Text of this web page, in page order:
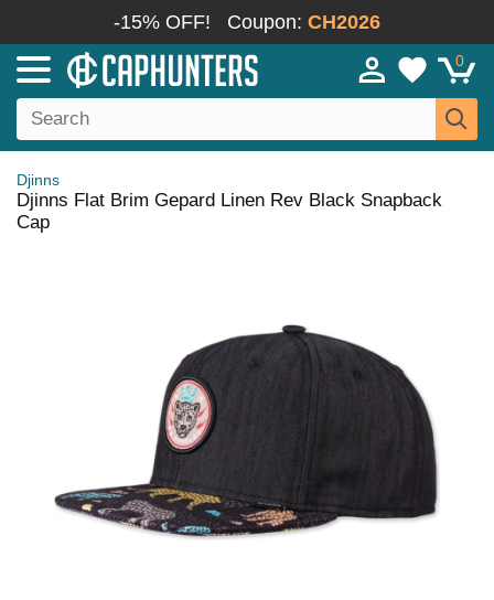
-15% OFF! Coupon: CH2026
0
Djinns
Djinns Flat Brim Gepard Linen Rev Black Snapback
Cap